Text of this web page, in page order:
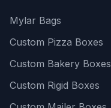
Mylar Bags
Custom Pizza Boxes
Custom Bakery Boxes
Custom Rigid Boxes